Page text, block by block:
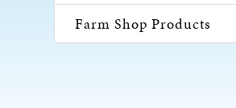
Farm Shop Products